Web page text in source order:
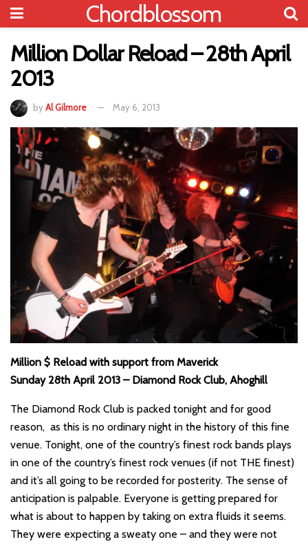
Chordblossom
Million Dollar Reload – 28th April
2013
byAl Gilmore May 6, 2013
Million $ Reload with support from Maverick
Sunday 28th April 2013 – Diamond Rock Club, Ahoghill
The Diamond Rock Club is packed tonight and for good
reason, as this is no ordinary night in the history of this fine
venue. Tonight, one of the country’s finest rock bands plays
in one of the country’s finest rock venues (if not THE finest)
and it’s all going to be recorded for posterity. The sense of
anticipation is palpable. Everyone is getting prepared for
what is about to happen by taking on extra fluids it seems.
They were expecting a sweaty one – and they were not